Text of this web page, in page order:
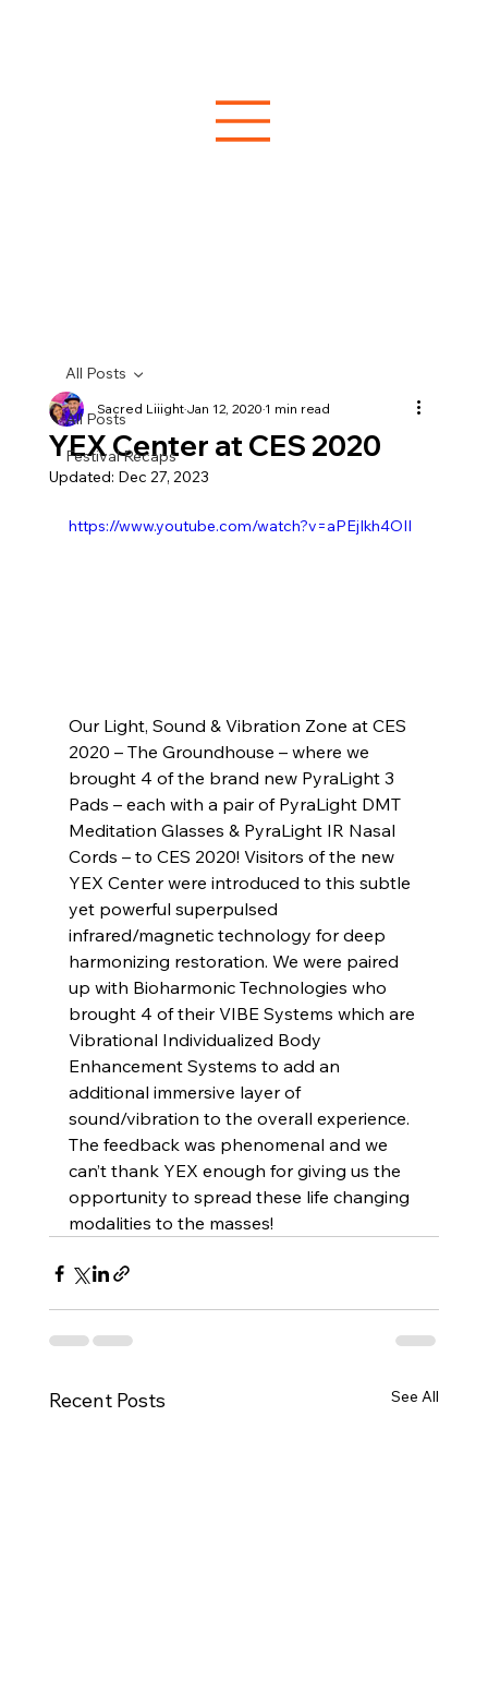
All Posts
Festival Recaps
All Posts
YEX Center at CES 2020
Sacred LiiightJan 12, 20201 min read
Updated: Dec 27, 2023
https://www.youtube.com/watch?v=aPEjIkh4OII
Our Light, Sound & Vibration Zone at CES
2020 – The Groundhouse – where we
brought 4 of the brand new PyraLight 3
Pads – each with a pair of PyraLight DMT
Meditation Glasses & PyraLight IR Nasal
Cords – to CES 2020! Visitors of the new
YEX Center were introduced to this subtle
yet powerful superpulsed
infrared/magnetic technology for deep
harmonizing restoration. We were paired
up with Bioharmonic Technologies who
brought 4 of their VIBE Systems which are
Vibrational Individualized Body
Enhancement Systems to add an
additional immersive layer of
sound/vibration to the overall experience.
The feedback was phenomenal and we
can’t thank YEX enough for giving us the
opportunity to spread these life changing
modalities to the masses!
Recent Posts See All